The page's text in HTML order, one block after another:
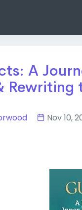
A
Rewriting
Nov 10,